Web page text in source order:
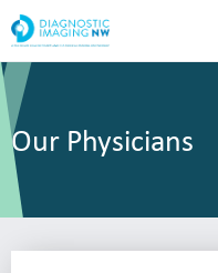
Our Physicians